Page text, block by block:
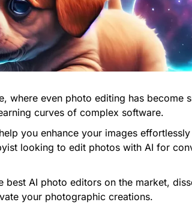
where even photo editing has become
curves of complex software.
you enhance your images
looking to edit photos with AI for
AI photo editors on the market,
your photographic creations.